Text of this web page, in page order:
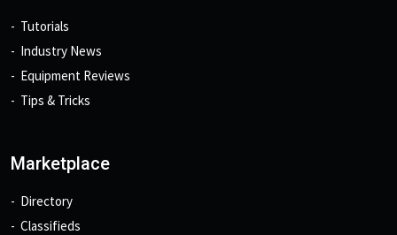
Tutorials
Industry News
Equipment Reviews
Tips & Tricks
Marketplace
Directory
Classifieds